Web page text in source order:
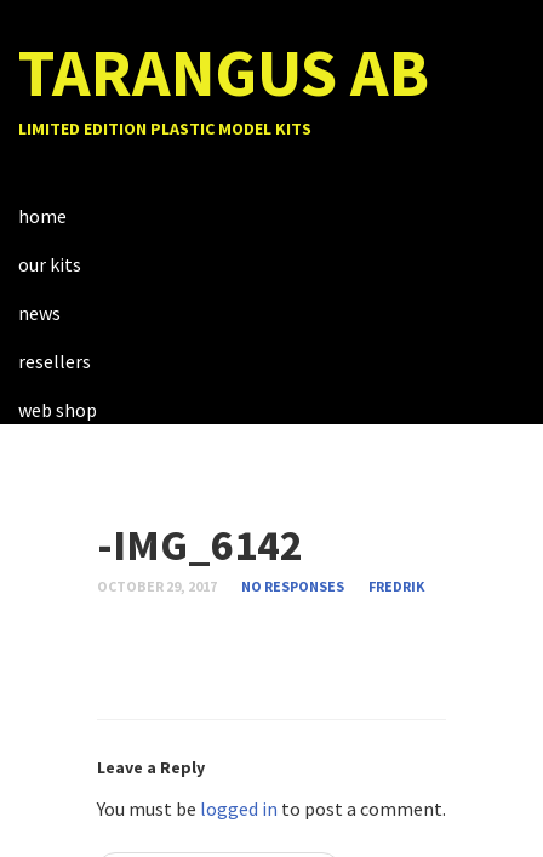
TARANGUS AB
LIMITED EDITION PLASTIC MODEL KITS
home
our kits
news
resellers
web shop
-IMG_6142
OCTOBER 29, 2017 NO RESPONSES FREDRIK
Leave a Reply
You must be logged in to post a comment.